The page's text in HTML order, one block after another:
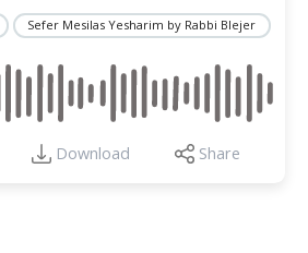
Sefer Mesilas Yesharim by Rabbi Blejer
Download Share